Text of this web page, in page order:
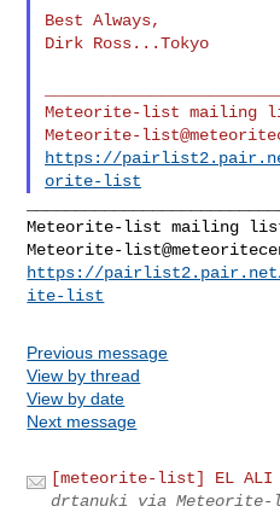
Best Always,
Dirk Ross...Tokyo
Meteorite-
https://
orite-list
Meteorite-
https://pairlist2.pair.net/
ite-list
Previous message
View by thread
View by date
Next message
[meteorite-list] EL ALI
drtanuki via